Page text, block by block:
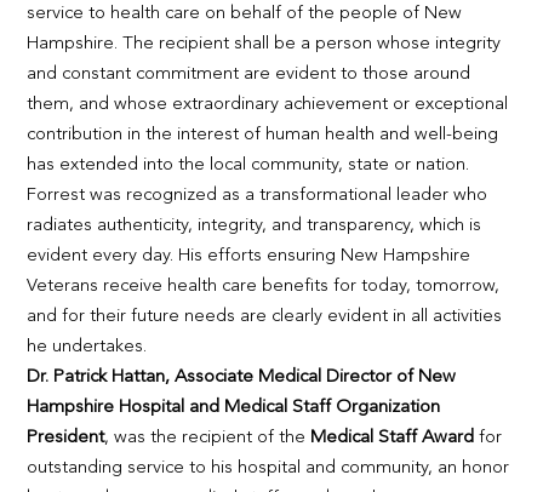
service to health care on behalf of the people of New
Hampshire. The recipient shall be a person whose integrity
and constant commitment are evident to those around
them, and whose extraordinary achievement or exceptional
contribution in the interest of human health and well-being
has extended into the local community, state or nation.
Forrest was recognized as a transformational leader who
radiates authenticity, integrity, and transparency, which is
evident every day. His efforts ensuring New Hampshire
Veterans receive health care benefits for today, tomorrow,
and for their future needs are clearly evident in all activities
he undertakes.
Dr. Patrick Hattan, Associate Medical Director of New
Hampshire Hospital and Medical Staff Organization
President, was the recipient of the Medical Staff Award for
outstanding service to his hospital and community, an honor